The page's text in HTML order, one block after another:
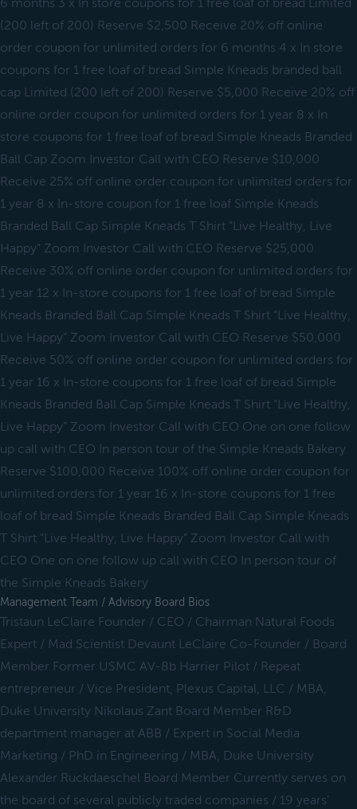
6 months 3 x In store coupons for 1 free loaf of bread Limited
(200 left of 200) Reserve $2,500 Receive 20% off online
order coupon for unlimited orders for 6 months 4 x In store
coupons for 1 free loaf of bread Simple Kneads branded ball
cap Limited (200 left of 200) Reserve $5,000 Receive 20% off
online order coupon for unlimited orders for 1 year 8 x In
store coupons for 1 free loaf of bread Simple Kneads Branded
Ball Cap Zoom Investor Call with CEO Reserve $10,000
Receive 25% off online order coupon for unlimited orders for
1 year 8 x In-store coupon for 1 free loaf Simple Kneads
Branded Ball Cap Simple Kneads T Shirt “Live Healthy, Live
Happy” Zoom Investor Call with CEO Reserve $25,000
Receive 30% off online order coupon for unlimited orders for
1 year 12 x In-store coupons for 1 free loaf of bread Simple
Kneads Branded Ball Cap Simple Kneads T Shirt “Live Healthy,
Live Happy” Zoom Investor Call with CEO Reserve $50,000
Receive 50% off online order coupon for unlimited orders for
1 year 16 x In-store coupons for 1 free loaf of bread Simple
Kneads Branded Ball Cap Simple Kneads T Shirt “Live Healthy,
Live Happy” Zoom Investor Call with CEO One on one follow
up call with CEO In person tour of the Simple Kneads Bakery
Reserve $100,000 Receive 100% off online order coupon for
unlimited orders for 1 year 16 x In-store coupons for 1 free
loaf of bread Simple Kneads Branded Ball Cap Simple Kneads
T Shirt “Live Healthy, Live Happy” Zoom Investor Call with
CEO One on one follow up call with CEO In person tour of
the Simple Kneads Bakery
Management Team / Advisory Board Bios
Tristaun LeClaire Founder / CEO / Chairman Natural Foods
Expert / Mad Scientist Devaunt LeClaire Co-Founder / Board
Member Former USMC AV-8b Harrier Pilot / Repeat
entrepreneur / Vice President, Plexus Capital, LLC / MBA,
Duke University Nikolaus Zant Board Member R&D
department manager at ABB / Expert in Social Media
Marketing / PhD in Engineering / MBA, Duke University
Alexander Ruckdaeschel Board Member Currently serves on
the board of several publicly traded companies / 19 years’